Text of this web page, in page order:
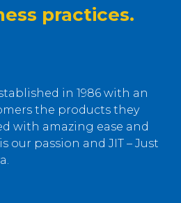
practices.
in 1986 with an
the products they
with amazing ease and
our passion and JIT – Just